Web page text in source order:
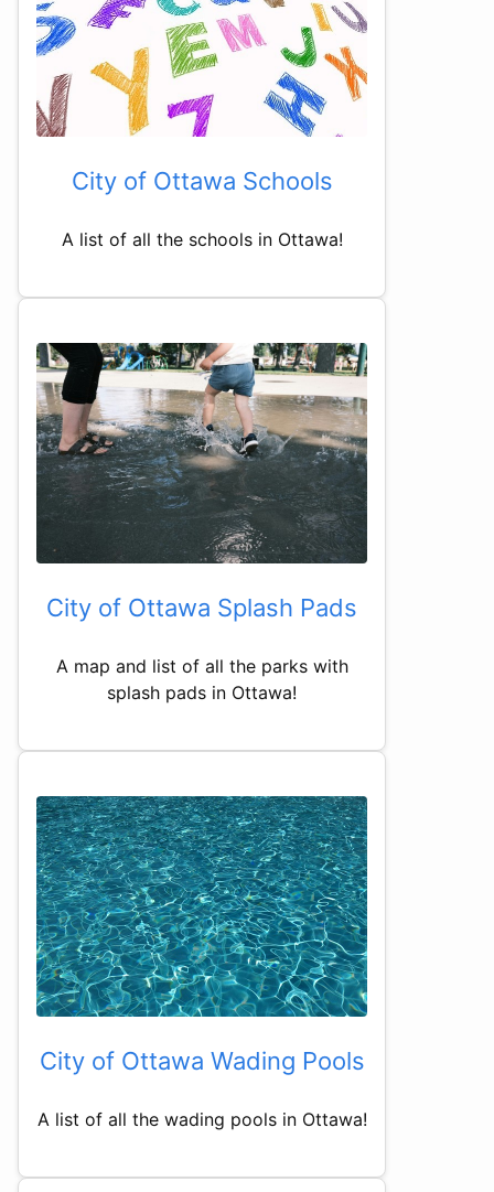
City of Ottawa Schools
A list of all the schools in Ottawa!
City of Ottawa Splash Pads
A map and list of all the parks with
splash pads in Ottawa!
City of Ottawa Wading Pools
A list of all the wading pools in Ottawa!